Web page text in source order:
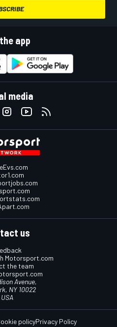
app
media
us
Motorsport.com
the team
Avenue,
NY 10022
USA
policyPrivacy Policy